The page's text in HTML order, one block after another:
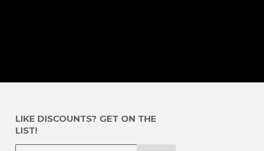
LIKE DISCOUNTS? GET ON THE
LIST!